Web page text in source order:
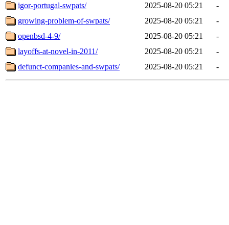
igor-portugal-swpats/
2025-08-20 05:21
-
growing-problem-of-swpats/
2025-08-20 05:21
-
openbsd-4-9/
2025-08-20 05:21
-
layoffs-at-novel-in-2011/
2025-08-20 05:21
-
defunct-companies-and-swpats/
2025-08-20 05:21 -